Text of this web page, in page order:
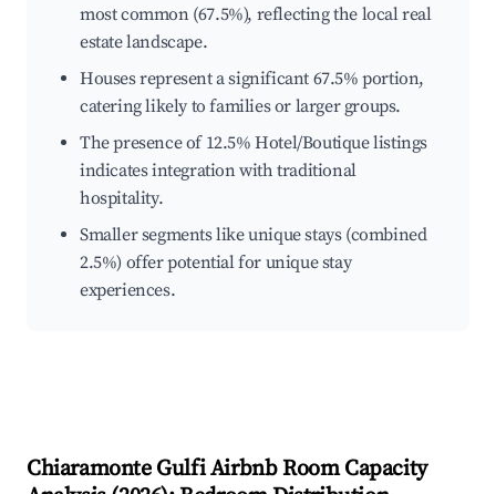
most common (67.5%), reflecting the local real
estate landscape.
Houses represent a significant 67.5% portion,
catering likely to families or larger groups.
The presence of 12.5% Hotel/Boutique listings
indicates integration with traditional
hospitality.
Smaller segments like unique stays (combined
2.5%) offer potential for unique stay
experiences.
Chiaramonte GulfiAirbnb Room Capacity